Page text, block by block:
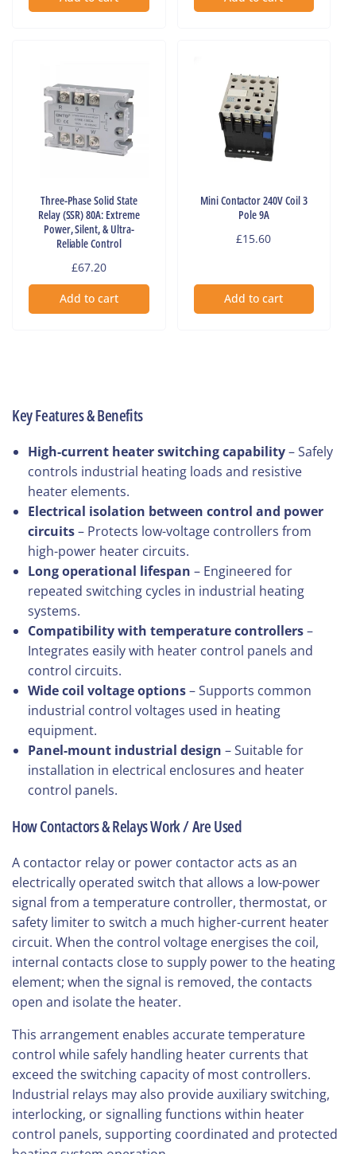
Three-Phase Solid State
Relay (SSR) 80A: Extreme
Power, Silent, & Ultra-
Reliable Control
Regular
price
£67.20
Add to cart
Mini Contactor 240V Coil 3
Pole 9A
Regular
£15.60
Add to cart
Key Features & Benefits
High-current heater switching capability– Safely
controls industrial heating loads and resistive
heater elements.
Electrical isolation between control and power
circuits– Protects low-voltage controllers from
high-power heater circuits.
Long operational lifespan – Engineered for
repeated switching cycles in industrial heating
systems.
Compatibility with temperature controllers–
Integrates easily with heater control panels and
control circuits.
Wide coil voltage options– Supports common
industrial control voltages used in heating
equipment.
Panel-mount industrial design – Suitable for
installation in electrical enclosures and heater
control panels.
How Contactors & Relays Work / Are Used
A contactor relay or power contactor acts as an
electrically operated switch that allows a low-power
signal from a temperature controller, thermostat, or
safety limiter to switch a much higher-current heater
circuit. When the control voltage energises the coil,
internal contacts close to supply power to the heating
element; when the signal is removed, the contacts
open and isolate the heater.
This arrangement enables accurate temperature
control while safely handling heater currents that
exceed the switching capacity of most controllers.
Industrial relays may also provide auxiliary switching,
interlocking, or signalling functions within heater
control panels, supporting coordinated and protected